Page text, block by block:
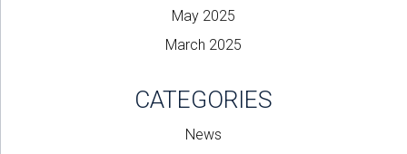
May 2025
March 2025
CATEGORIES
News